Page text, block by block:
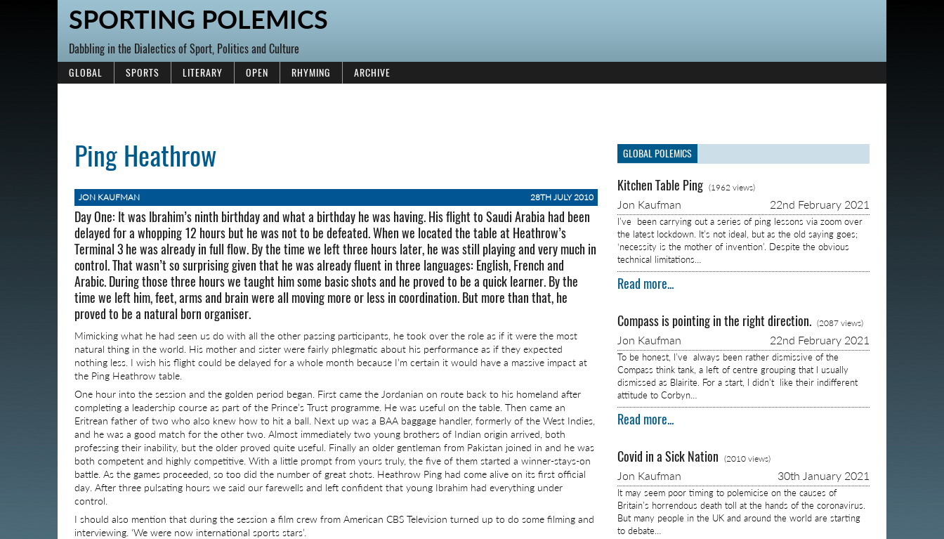
SPORTING POLEMICS
Dabbling in the Dialectics of Sport, Politics and Culture
GLOBAL SPORTS LITERARY OPEN RHYMING ARCHIVE
Ping Heathrow
JON KAUFMAN 28TH JULY 2010
Day One: It was Ibrahim’s ninth birthday and what a birthday he was having. His flight to Saudi Arabia had been
delayed for a whopping 12 hours but he was not to be defeated. When we located the table at Heathrow’s
Terminal 3 he was already in full flow. By the time we left three hours later, he was still playing and very much in
control. That wasn’t so surprising given that he was already fluent in three languages: English, French and
Arabic. During those three hours we taught him some basic shots and he proved to be a quick learner. By the
time we left him, feet, arms and brain were all moving more or less in coordination. But more than that, he
proved to be a natural born organiser.
Mimicking what he had seen us do with all the other passing participants, he took over the role as if it were the most
natural thing in the world. His mother and sister were fairly phlegmatic about his performance as if they expected
nothing less. I wish his flight could be delayed for a whole month because I’m certain it would have a massive impact at
the Ping Heathrow table.
One hour into the session and the golden period began. First came the Jordanian on route back to his homeland after
completing a leadership course as part of the Prince’s Trust programme. He was useful on the table. Then came an
Eritrean father of two who also knew how to hit a ball. Next up was a BAA baggage handler, formerly of the West Indies,
and he was a good match for the other two. Almost immediately two young brothers of Indian origin arrived, both
professing their inability, but the older proved quite useful. Finally an older gentleman from Pakistan joined in and he was
both competent and highly competitive. With a little prompt from yours truly, the five of them started a winner-stays-on
battle. As the games proceeded, so too did the number of great shots. Heathrow Ping had come alive on its first official
day. After three pulsating hours we said our farewells and left confident that young Ibrahim had everything under
control.
I should also mention that during the session a film crew from American CBS Television turned up to do some filming and
interviewing. ‘We were now international sports stars’.
GLOBAL POLEMICS
Kitchen Table Ping (1962 views)
Jon Kaufman 22nd February 2021
I’ve been carrying out a series of ping lessons via zoom over
the latest lockdown. It’s not ideal, but as the old saying goes;
‘necessity is the mother of invention’. Despite the obvious
technical limitations…
Read more...
Compass is pointing in the right direction. (2087 views)
Jon Kaufman 22nd February 2021
To be honest, I’ve always been rather dismissive of the
Compass think tank, a left of centre grouping that I usually
dismissed as Blairite. For a start, I didn’t like their indifferent
attitude to Corbyn…
Read more...
Covid in a Sick Nation (2010 views)
Jon Kaufman 30th January 2021
It may seem poor timing to polemicise on the causes of
Britain’s horrendous death toll at the hands of the coronavirus.
But many people in the UK and around the world are starting
to debate…